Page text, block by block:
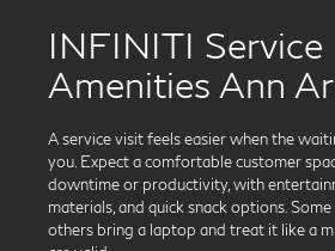
INFINITI Service
Amenities Ann
A service visit feels easier when the
you. Expect a comfortable customer
downtime or productivity, with
materials, and quick snack options.
others bring a laptop and treat it like a